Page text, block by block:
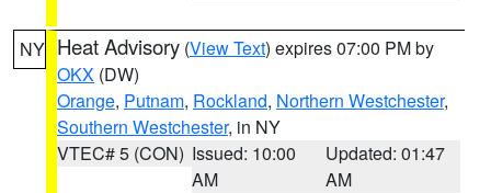
NY Heat Advisory (View Text) expires 07:00 PM by
OKX (DW)
Orange, Putnam, Rockland, Northern Westchester,
Southern Westchester, in NY
VTEC# 5 (CON) Issued: 10:00
AM
Updated: 01:47
AM